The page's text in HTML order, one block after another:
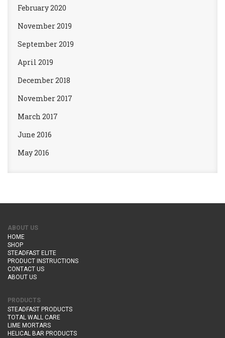
February 2020
November 2019
September 2019
April 2019
December 2018
November 2017
March 2017
June 2016
May 2016
ABOUT US
HOME
SHOP
STEADFAST ELITE
PRODUCT INSTRUCTIONS
CONTACT US
ABOUT US
PRODUCTS
STEADFAST PRODUCTS
TOTAL WALL CARE
LIME MORTARS
HELICAL BAR PRODUCTS